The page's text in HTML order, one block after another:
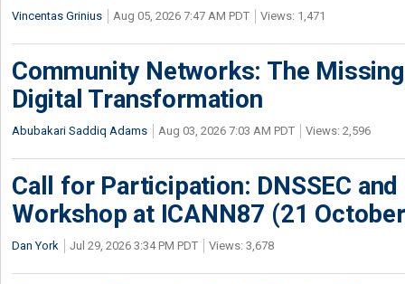
Vincentas Grinius Aug 05, 2026 7:47 AM PDT Views: 1,471
Community Networks: The
Digital Transformation
Abubakari Saddiq Adams Aug 03, 2026 7:03 AM PDT Views: 2,596
Call for Participation: DNSSEC
Workshop at ICANN87 (21
Dan York Jul 29, 2026 3:34 PM PDT Views: 3,678